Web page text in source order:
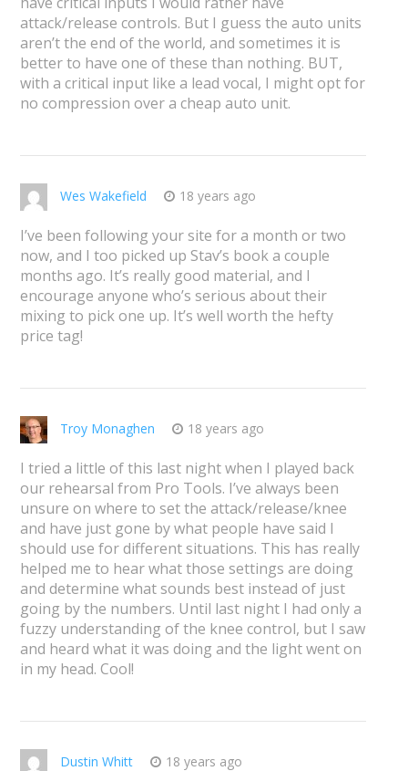
attack/release controls. But I guess the auto units
aren’t the end of the world, and sometimes it is
better to have one of these than nothing. BUT,
with a critical input like a lead vocal, I might opt for
no compression over a cheap auto unit.
Wes Wakefield 18 years ago
I’ve been following your site for a month or two
now, and I too picked up Stav’s book a couple
months ago. It’s really good material, and I
encourage anyone who’s serious about their
mixing to pick one up. It’s well worth the hefty
price tag!
Troy Monaghen 18 years ago
I tried a little of this last night when I played back
our rehearsal from Pro Tools. I’ve always been
unsure on where to set the attack/release/knee
and have just gone by what people have said I
should use for different situations. This has really
helped me to hear what those settings are doing
and determine what sounds best instead of just
going by the numbers. Until last night I had only a
fuzzy understanding of the knee control, but I saw
and heard what it was doing and the light went on
in my head. Cool!
Dustin Whitt 18 years ago